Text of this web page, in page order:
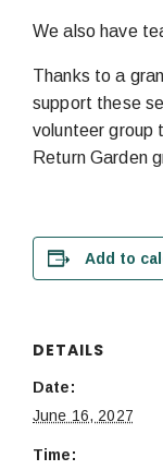
We also have
Thanks to a
support these
volunteer group
Return Garden
Add to
DETAILS
Date:
June 16, 2027
Time: